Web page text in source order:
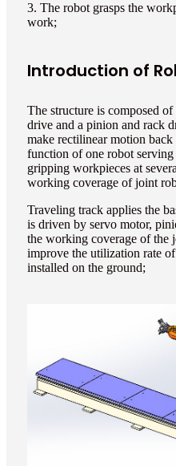
3. The robot grasps the
work;
Introduction of
The structure is composed
drive and a pinion and rack
make rectilinear motion
function of one robot
gripping workpieces at
working coverage of joint
Traveling track applies the
is driven by servo motor,
the working coverage of the
improve the utilization rate
installed on the ground;